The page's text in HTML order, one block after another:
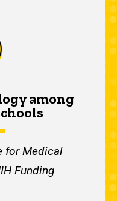
among
for Medical
Funding